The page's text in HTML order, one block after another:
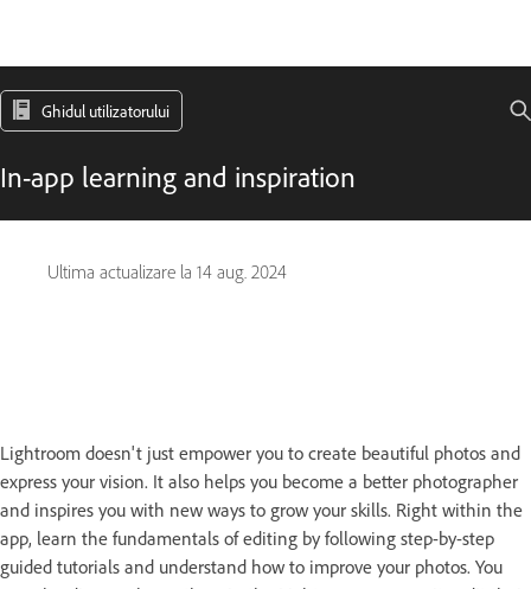
Ghidul utilizatorului
In-app learning and inspiration
Ultima actualizare la 14 aug. 2024
Lightroom doesn't just empower you to create beautiful photos and
express your vision. It also helps you become a better photographer
and inspires you with new ways to grow your skills. Right within the
app, learn the fundamentals of editing by following step-by-step
guided tutorials and understand how to improve your photos. You